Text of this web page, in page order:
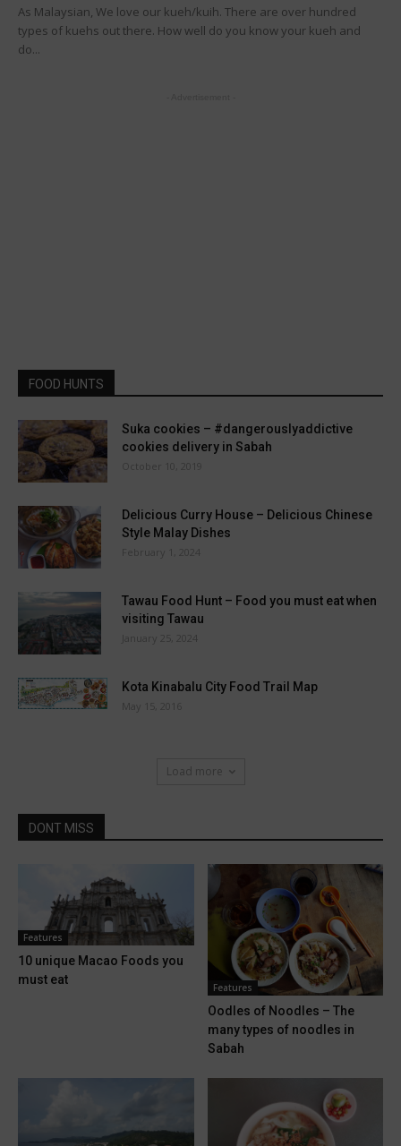
As Malaysian, We love our kueh/kuih. There are over hundred
types of kuehs out there. How well do you know your kueh and
do...
FOOD HUNTS
Suka cookies – #dangerouslyaddictive
cookies delivery in Sabah
October 10, 2019
Delicious Curry House – Delicious Chinese
Style Malay Dishes
February 1, 2024
Tawau Food Hunt – Food you must eat when
visiting Tawau
January 25, 2024
Kota Kinabalu City Food Trail Map
May 15, 2016
Load more
DONT MISS
Features
10 unique Macao Foods you
must eat
Features
Oodles of Noodles – The
many types of noodles in
Sabah